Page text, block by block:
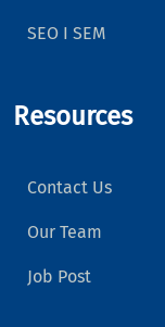
SEO I SEM
Resources
Contact Us
Our Team
Job Post